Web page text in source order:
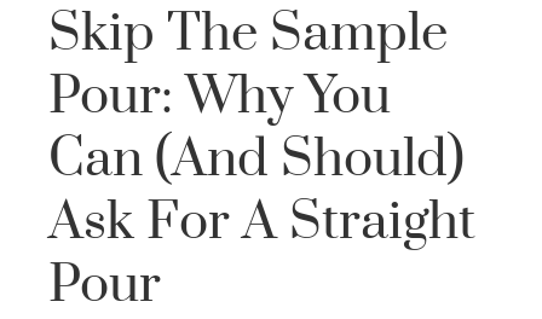
Skip The Sample
Pour: Why You
Can (And Should)
Ask For A Straight
Pour